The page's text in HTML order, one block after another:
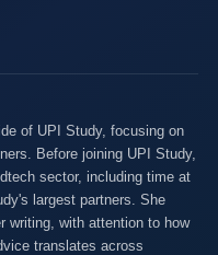
of UPI Study, focusing on
Before joining UPI Study,
sector, including time at
largest partners. She
writing, with attention to how
translates across